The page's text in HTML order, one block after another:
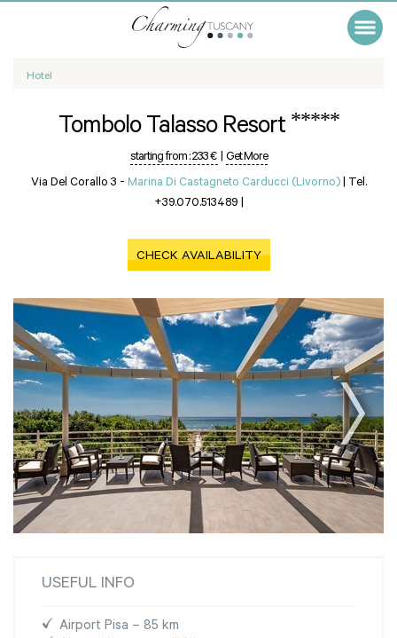
Hotel
Tombolo Talasso Resort *****
starting from :233 € | Get More
Via Del Corallo 3 - Marina Di Castagneto Carducci (Livorno) | Tel.
+39.070.513489 |
CHECK AVAILABILITY
USEFUL INFO
Airport Pisa – 85 km